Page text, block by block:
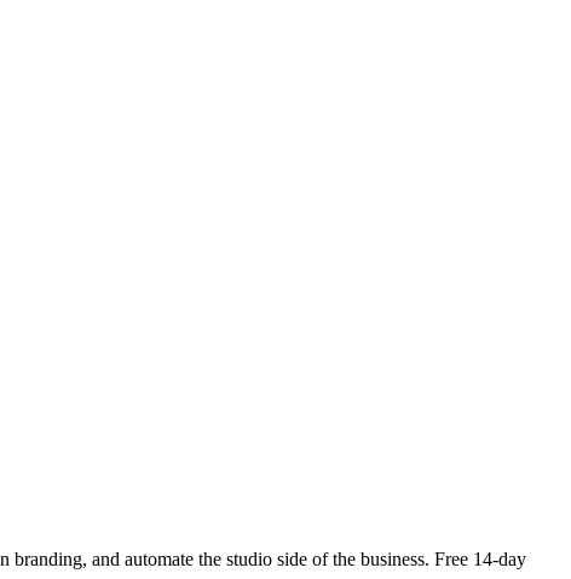
and automate the studio side of the business. Free 14-day